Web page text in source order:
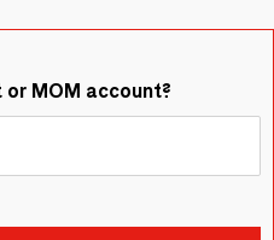
MOM account?